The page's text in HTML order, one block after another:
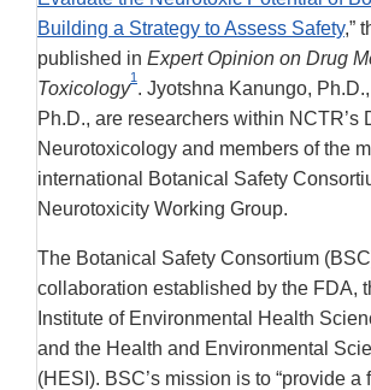
Building a Strategy to Assess Safety,”
published in Expert Opinion on Drug
Toxicology
1
. Jyotshna Kanungo,
Ph.D., are researchers within NCTR’s
Neurotoxicology and members of the
international Botanical Safety
Neurotoxicity Working Group.
The Botanical Safety Consortium
collaboration established by the FDA,
Institute of Environmental Health
and the Health and Environmental
(HESI). BSC’s mission is to “provide a